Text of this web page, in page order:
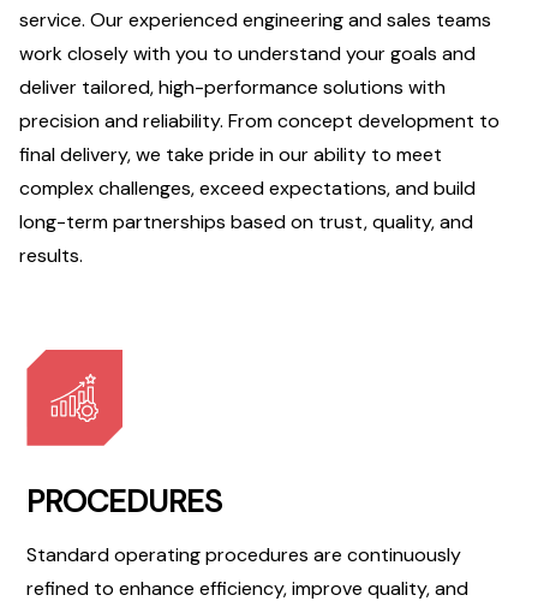
service. Our experienced engineering and sales teams
work closely with you to understand your goals and
deliver tailored, high-performance solutions with
precision and reliability. From concept development to
final delivery, we take pride in our ability to meet
complex challenges, exceed expectations, and build
long-term partnerships based on trust, quality, and
results.
PROCEDURES
Standard operating procedures are continuously
refined to enhance efficiency, improve quality, and